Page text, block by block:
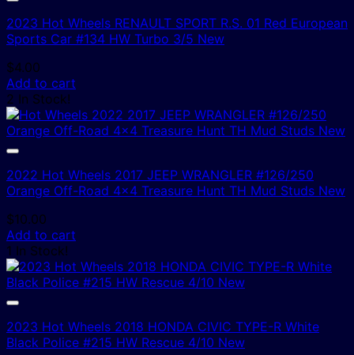
2023 Hot Wheels RENAULT SPORT R.S. 01 Red European
Sports Car #134 HW Turbo 3/5 New
$4.00
Add to cart
2 In Stock!
2022 Hot Wheels 2017 JEEP WRANGLER #126/250
Orange Off-Road 4×4 Treasure Hunt TH Mud Studs New
$10.00
Add to cart
1 In Stock!
2023 Hot Wheels 2018 HONDA CIVIC TYPE-R White
Black Police #215 HW Rescue 4/10 New